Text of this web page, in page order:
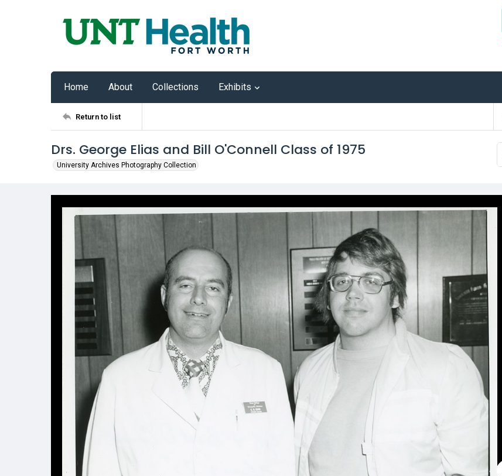
Home About Collections Exhibits
Return to list
Drs. George Elias and Bill O'Connell Class of 1975
University Archives Photography Collection